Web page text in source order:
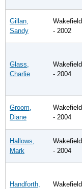
Gillan,
Sandy
Wakefield
- 2002
Glass,
Charlie
Wakefield
- 2004
Groom,
Diane
Wakefield
- 2004
Hallows,
Mark
Wakefield
- 2004
Handforth,
Wakefield